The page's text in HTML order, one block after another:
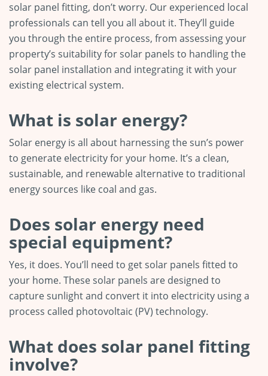
solar panel fitting, don’t worry. Our experienced local
professionals can tell you all about it. They’ll guide
you through the entire process, from assessing your
property’s suitability for solar panels to handling the
solar panel installation and integrating it with your
existing electrical system.
What is solar energy?
Solar energy is all about harnessing the sun’s power
to generate electricity for your home. It’s a clean,
sustainable, and renewable alternative to traditional
energy sources like coal and gas.
Does solar energy need
special equipment?
Yes, it does. You’ll need to get solar panels fitted to
your home. These solar panels are designed to
capture sunlight and convert it into electricity using a
process called photovoltaic (PV) technology.
What does solar panel fitting
involve?